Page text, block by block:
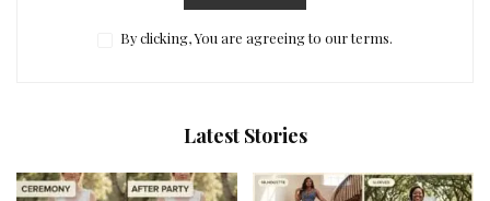
By clicking, You are agreeing to our terms.
Latest Stories